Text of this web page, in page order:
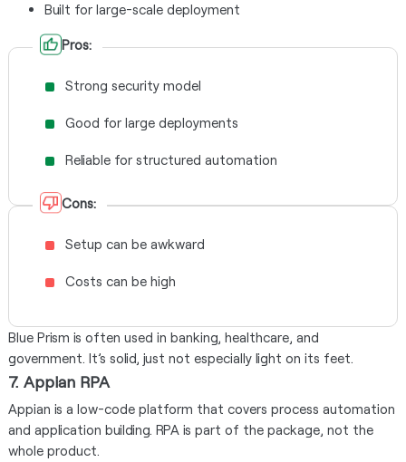
Built for large-scale deployment
Pros:
Strong security model
Good for large deployments
Reliable for structured automation
Cons:
Setup can be awkward
Costs can be high
Blue Prism is often used in banking, healthcare, and
government. It’s solid, just not especially light on its feet.
7. Appian RPA
Appian is a low-code platform that covers process automation
and application building. RPA is part of the package, not the
whole product.